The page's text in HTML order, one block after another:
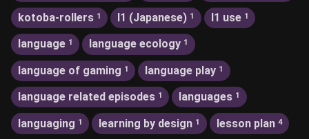
kotoba-rollers 1 l1 (Japanese) 1 l1 use 1
language 1 language ecology 1
language of gaming 1 language play 1
language related episodes 1 languages 1
languaging 1 learning by design 1 lesson plan 4